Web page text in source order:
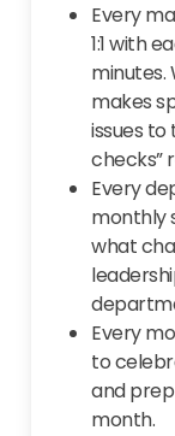
Every
1:1 with
makes
issues
checks”
Every
monthly
what
Every
to
and
month.